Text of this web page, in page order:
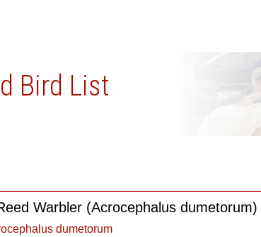
Bird List
Warbler (Acrocephalus dumetorum)
dumetorum